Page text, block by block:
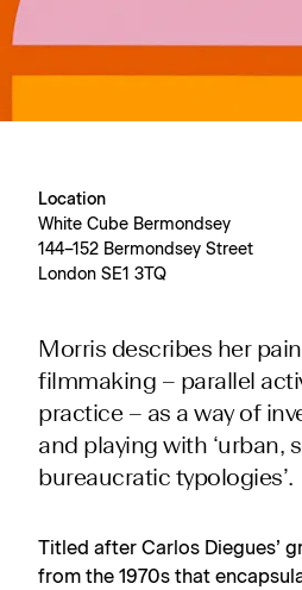
Location
White Cube Bermondsey
144–152 Bermondsey Street
London SE1 3TQ
Morris describes her
filmmaking – parallel
practice – as a way of
and playing with ‘urban,
bureaucratic typologies’.
Titled after Carlos Diegues’
from the 1970s that